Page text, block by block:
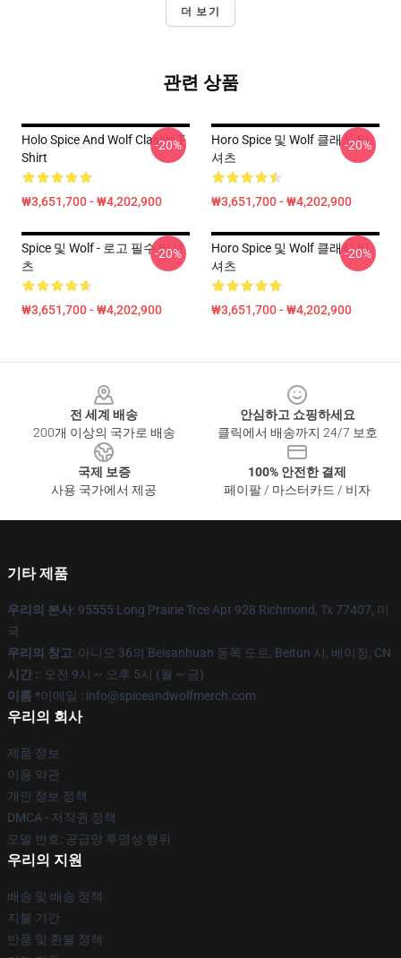
더 보기
관련 상품
Holo Spice And Wolf Classic T-
Shirt
₩3,651,700 - ₩4,202,900
-20%
Horo Spice 및 Wolf 클래식 티
셔츠
₩3,651,700 - ₩4,202,900
-20%
Spice 및 Wolf - 로고 필수 티셔
츠
₩3,651,700 - ₩4,202,900
-20%
Horo Spice 및 Wolf 클래식 티
셔츠
₩3,651,700 - ₩4,202,900
-20%
전 세계 배송
200개 이상의 국가로 배송
안심하고 쇼핑하세요
클릭에서 배송까지 24/7 보호
국제 보증
사용 국가에서 제공
100% 안전한 결제
페이팔 / 마스터카드 / 비자
기타 제품
우리의 본사: 95555 Long Prairie Trce Apt 928 Richmond, Tx 77407, 미
국
우리의 창고: 아니오 36의 Beisanhuan 동쪽 도로, Beitun 시, 베이징, CN
시간 :: 오전 9시 ~ 오후 5시 (월 ~ 금)
이름 *이메일 : info@spiceandwolfmerch.com
우리의 회사
제품 정보
이용 약관
개인 정보 정책
DMCA - 저작권 정책
모델 번호: 공급망 투명성 행위
우리의 지원
배송 및 배송 정책
지불 기간
반품 및 환불 정책